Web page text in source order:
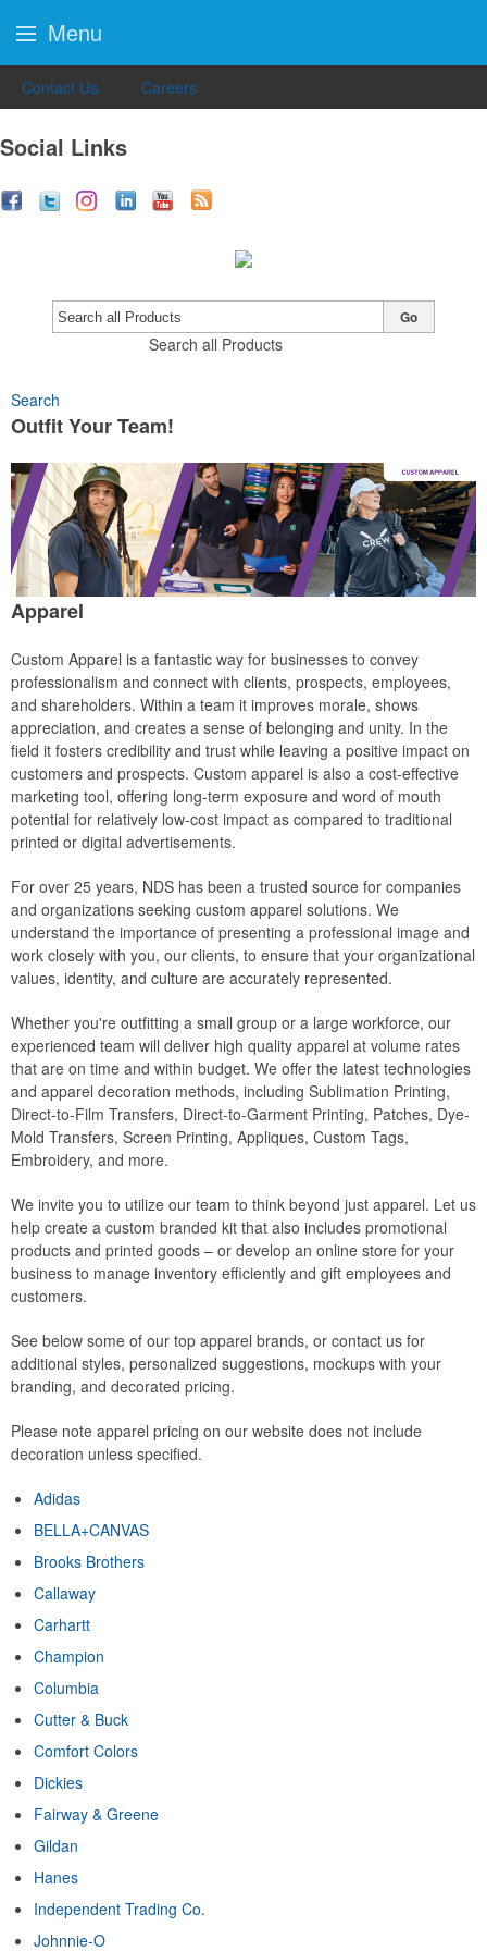
Contact Us Careers
Social Links
Search all Products
Go
Search
Outfit Your Team!
Apparel
Custom Apparel is a fantastic way for businesses to convey
professionalism and connect with clients, prospects, employees,
and shareholders. Within a team it improves morale, shows
appreciation, and creates a sense of belonging and unity. In the
field it fosters credibility and trust while leaving a positive impact on
customers and prospects. Custom apparel is also a cost-effective
marketing tool, offering long-term exposure and word of mouth
potential for relatively low-cost impact as compared to traditional
printed or digital advertisements.
For over 25 years, NDS has been a trusted source for companies
and organizations seeking custom apparel solutions. We
understand the importance of presenting a professional image and
work closely with you, our clients, to ensure that your organizational
values, identity, and culture are accurately represented.
Whether you're outfitting a small group or a large workforce, our
experienced team will deliver high quality apparel at volume rates
that are on time and within budget. We offer the latest technologies
and apparel decoration methods, including Sublimation Printing,
Direct-to-Film Transfers, Direct-to-Garment Printing, Patches, Dye-
Mold Transfers, Screen Printing, Appliques, Custom Tags,
Embroidery, and more.
We invite you to utilize our team to think beyond just apparel. Let us
help create a custom branded kit that also includes promotional
products and printed goods – or develop an online store for your
business to manage inventory efficiently and gift employees and
customers.
See below some of our top apparel brands, or contact us for
additional styles, personalized suggestions, mockups with your
branding, and decorated pricing.
Please note apparel pricing on our website does not include
decoration unless specified.
Adidas
BELLA+CANVAS
Brooks Brothers
Callaway
Carhartt
Champion
Columbia
Cutter & Buck
Comfort Colors
Dickies
Fairway & Greene
Gildan
Hanes
Independent Trading Co.
Johnnie-O
Menu